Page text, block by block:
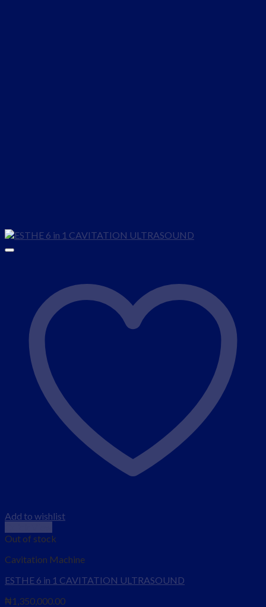
Add to wishlist
Out of stock
Cavitation Machine
ESTHE 6 in 1 CAVITATION ULTRASOUND
₦1,350,000.00